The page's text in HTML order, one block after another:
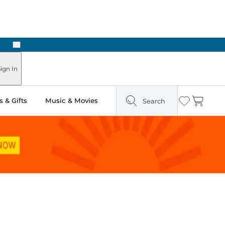
Next
In
& Gifts Music & Movies Search Wishlist
Cart